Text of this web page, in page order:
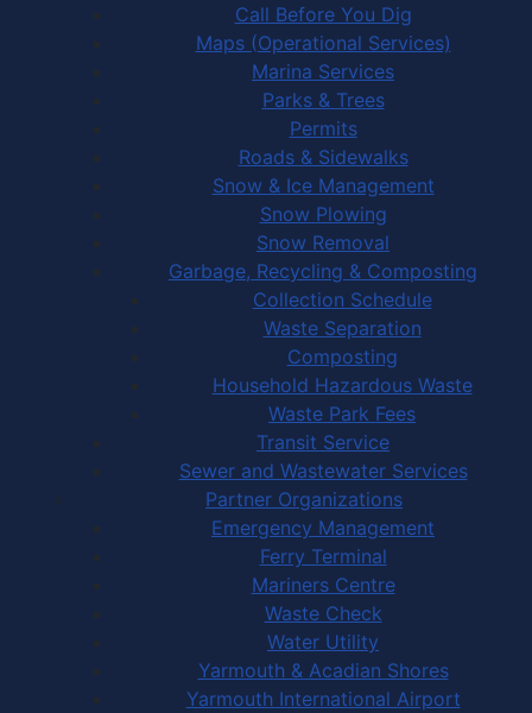
Call Before You Dig
Maps (Operational Services)
Marina Services
Parks & Trees
Permits
Roads & Sidewalks
Snow & Ice Management
Snow Plowing
Snow Removal
Garbage, Recycling & Composting
Collection Schedule
Waste Separation
Composting
Household Hazardous Waste
Waste Park Fees
Transit Service
Sewer and Wastewater Services
Partner Organizations
Emergency Management
Ferry Terminal
Mariners Centre
Waste Check
Water Utility
Yarmouth & Acadian Shores
Yarmouth International Airport